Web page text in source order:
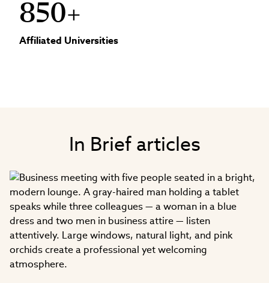
850+
Affiliated Universities
In Brief articles